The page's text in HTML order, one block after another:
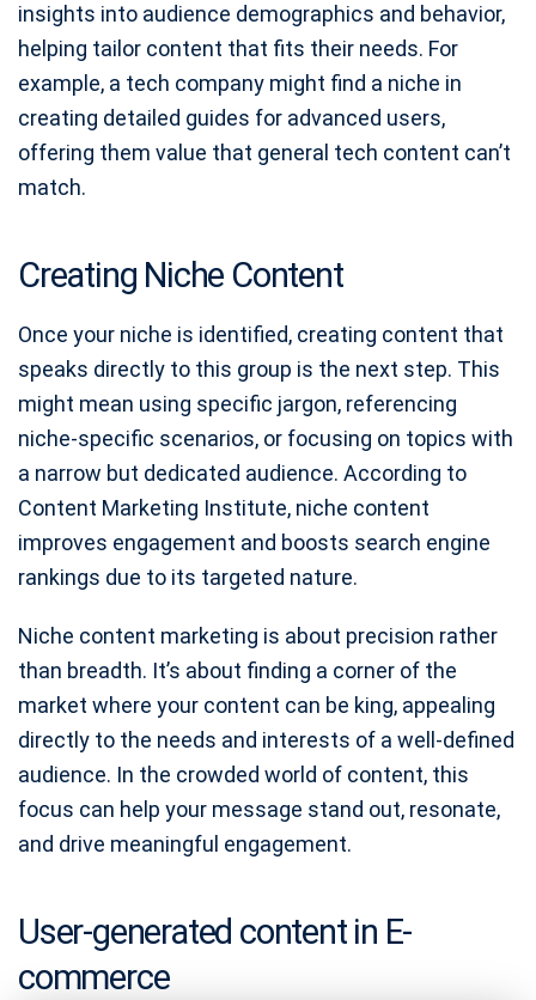
insights into audience demographics and behavior,
helping tailor content that fits their needs. For
example, a tech company might find a niche in
creating detailed guides for advanced users,
offering them value that general tech content can’t
match.
Creating Niche Content
Once your niche is identified, creating content that
speaks directly to this group is the next step. This
might mean using specific jargon, referencing
niche-specific scenarios, or focusing on topics with
a narrow but dedicated audience. According to
Content Marketing Institute, niche content
improves engagement and boosts search engine
rankings due to its targeted nature.
Niche content marketing is about precision rather
than breadth. It’s about finding a corner of the
market where your content can be king, appealing
directly to the needs and interests of a well-defined
audience. In the crowded world of content, this
focus can help your message stand out, resonate,
and drive meaningful engagement.
User-generated content in E-
commerce